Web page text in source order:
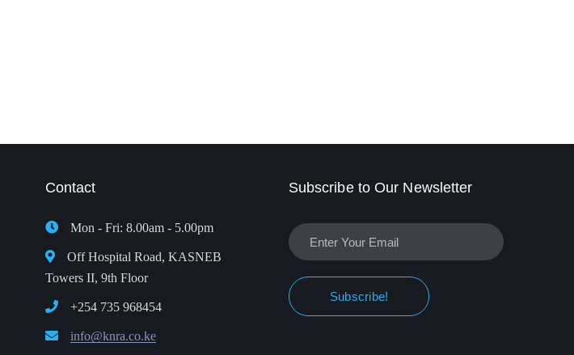
Contact
Mon - Fri: 8.00am - 5.00pm
Off Hospital Road, KASNEB
Towers II, 9th Floor
+254 735 968454
info@knra.co.ke
Subscribe to Our Newsletter
Subscribe!